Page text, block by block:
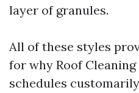
layer of granules.
All of these styles
for why Roof
schedules